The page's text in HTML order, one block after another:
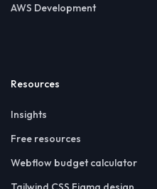
AWS Development
Resources
Insights
Free resources
Webflow budget calculator